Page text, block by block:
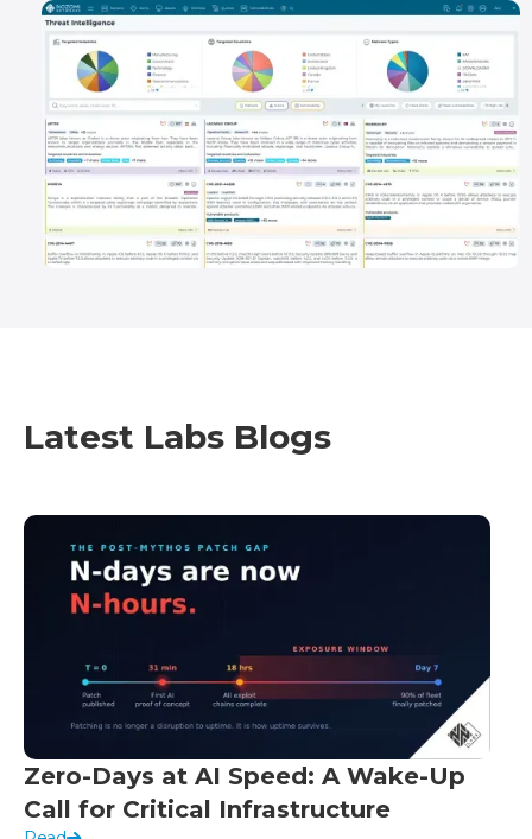
Latest Labs Blogs
Zero-Days at AI Speed: A Wake-Up
Call for Critical Infrastructure